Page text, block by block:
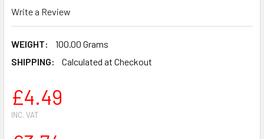
Write a Review
WEIGHT:
100.00 Grams
SHIPPING:
Calculated at Checkout
£4.49
INC. VAT